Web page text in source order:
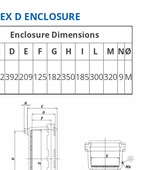
D ENCLOSURE
Enclosure Dimensions
D E F G H I L M NØP
3922091251823501853003209M8